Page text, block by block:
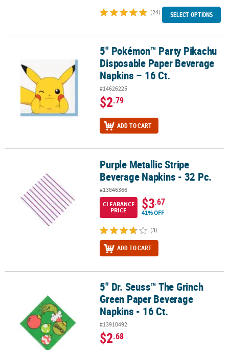
(24) SELECT OPTIONS
5" Pokémon™ Party Pikachu Disposable Paper Beverage Napkins
5" Pokémon™ Party Pikachu
Disposable Paper Beverage
Napkins – 16 Ct.
#14626225
$2.79
ADD TO CART
Purple Metallic Stripe Beverage Napkins - 32 Pc.
Purple Metallic Stripe
Beverage Napkins - 32 Pc.
#13846366
CLEARANCE
PRICE
$3.67
41% OFF
(3)
ADD TO CART
5" Dr. Seuss™ The Grinch Green Paper Beverage Napkins - 16 Ct.
5" Dr. Seuss™ The Grinch
Green Paper Beverage
Napkins - 16 Ct.
#13910492
$2.68